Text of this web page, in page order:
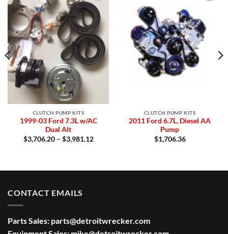
Add to
Wishlist
CLUTCH PUMP KITS
1999-03 Ford 7.3L w/AC
Dual Alt
$3,706.20 – $3,981.12Price
CLUTCH PUMP KITS
2011 Ford 6.7L, Diesel AA
Pump
$1,706.36
CONTACT EMAILS
Parts Sales: parts@detroitwrecker.com